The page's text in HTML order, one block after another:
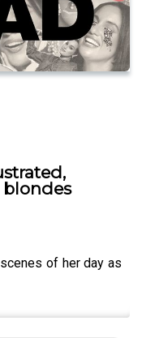
of her day as